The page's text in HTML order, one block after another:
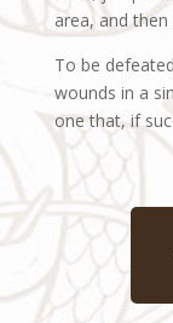
area, and
To be
wounds in a
one that, if